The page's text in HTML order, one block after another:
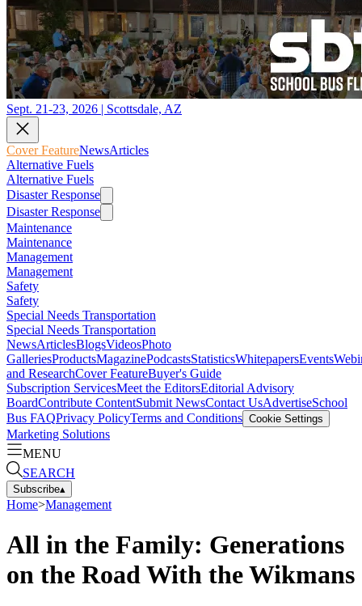
Sept. 21-23, 2026 | Scottsdale, AZ
Cover FeatureNewsArticles
Alternative Fuels
Alternative Fuels
Disaster Response
Disaster Response
Maintenance
Maintenance
Management
Management
Safety
Safety
Special Needs Transportation
Special Needs Transportation
NewsArticlesBlogsVideosPhoto
GalleriesProductsMagazinePodcastsStatisticsWhitepapersEvents
and ResearchCover FeatureBuyer's Guide
Subscription ServicesMeet the EditorsEditorial Advisory
BoardContribute ContentSubmit NewsContact UsAdvertiseSchool
Bus FAQPrivacy PolicyTerms and Conditions Cookie Settings
Marketing Solutions
MENU
SEARCH
Subscribe▴
Home>Management
All in the Family: Generations
on the Road With the Wikmans